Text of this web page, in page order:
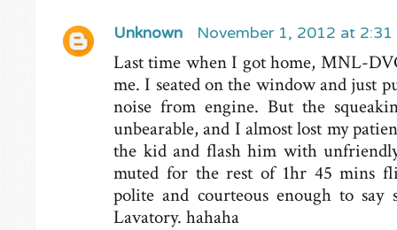
Unknown November 1, 2012 at 2:31
Last time when I got home, MNL-
me. I seated on the window and just
noise from engine. But the
unbearable, and I almost lost my
the kid and flash him with
muted for the rest of 1hr 45 mins
polite and courteous enough to say
Lavatory. hahaha